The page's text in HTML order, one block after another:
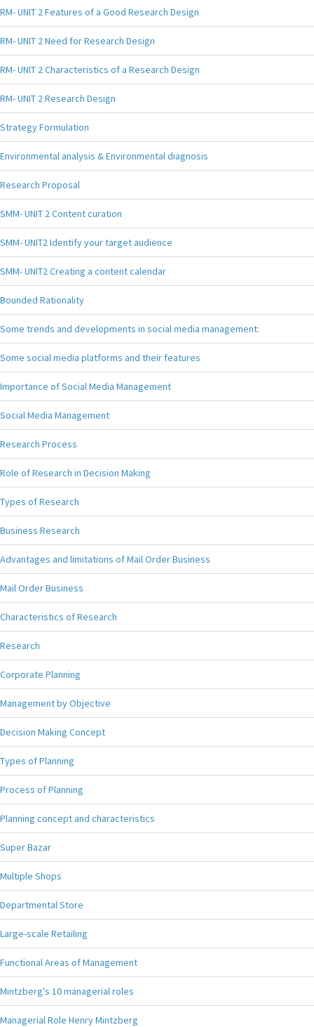
RM- UNIT 2 Features of a Good Research Design
RM- UNIT 2 Need for Research Design
RM- UNIT 2 Characteristics of a Research Design
RM- UNIT 2 Research Design
Strategy Formulation
Environmental analysis & Environmental diagnosis
Research Proposal
SMM- UNIT 2 Content curation
SMM- UNIT2 Identify your target audience
SMM- UNIT2 Creating a content calendar
Bounded Rationality
Some trends and developments in social media management:
Some social media platforms and their features
Importance of Social Media Management
Social Media Management
Research Process
Role of Research in Decision Making
Types of Research
Business Research
Advantages and limitations of Mail Order Business
Mail Order Business
Characteristics of Research
Research
Corporate Planning
Management by Objective
Decision Making Concept
Types of Planning
Process of Planning
Planning concept and characteristics
Super Bazar
Multiple Shops
Departmental Store
Large-scale Retailing
Functional Areas of Management
Mintzberg's 10 managerial roles
Managerial Role Henry Mintzberg